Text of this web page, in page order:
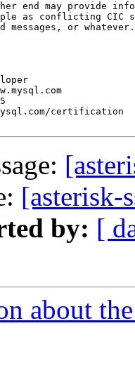
end may provide
as conflicting CIC
messages, or whatever.
certification
[asterisk-
by: [
about